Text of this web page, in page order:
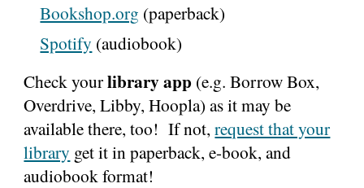
Bookshop.org (paperback)
Spotify (audiobook)
Check yourlibrary app (e.g. Borrow Box,
Overdrive, Libby, Hoopla) as it may be
available there, too! If not,request that your
library get it inpaperback, e-book, and
audiobook format!